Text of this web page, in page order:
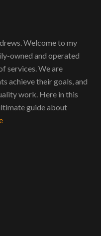
Welcome to my
owned and operated
services. We are
achieve their goals, and
work. Here in this
guide about